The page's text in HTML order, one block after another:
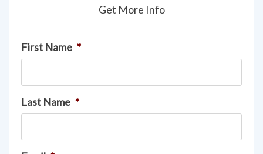
Get More Info
First Name *
Last Name *